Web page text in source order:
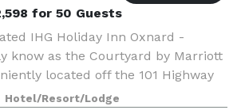
for 50 Guests
IHG Holiday Inn Oxnard -
know as the Courtyard by Marriott
located off the 101 Highway
of Oxnard. This 166 room
Hotel/Resort/Lodge